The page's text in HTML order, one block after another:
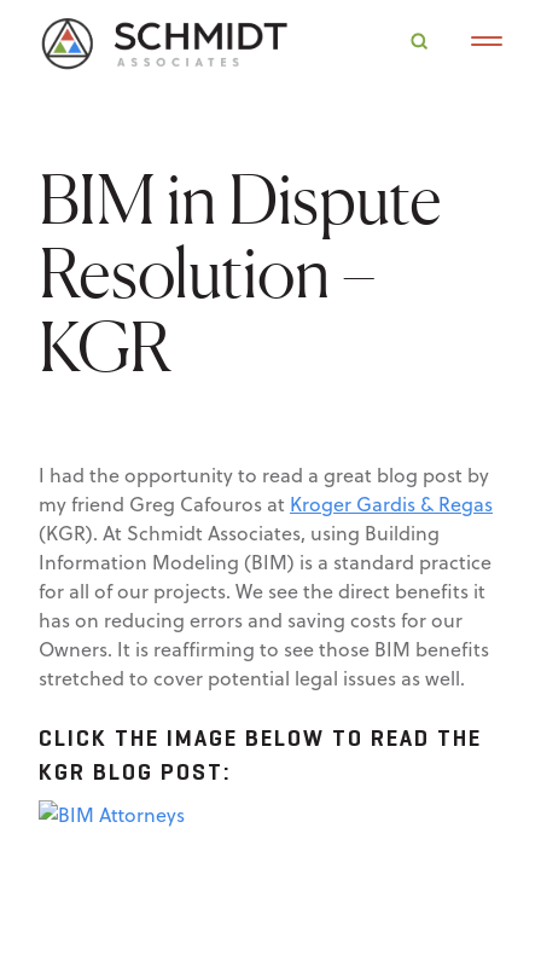
BIM in Dispute
Resolution –
KGR
I had the opportunity to read a great blog post by
my friend Greg Cafouros at Kroger Gardis & Regas
(KGR). At Schmidt Associates, using Building
Information Modeling (BIM) is a standard practice
for all of our projects. We see the direct benefits it
has on reducing errors and saving costs for our
Owners. It is reaffirming to see those BIM benefits
stretched to cover potential legal issues as well.
CLICK THE IMAGE BELOW TO READ THE
KGR BLOG POST: